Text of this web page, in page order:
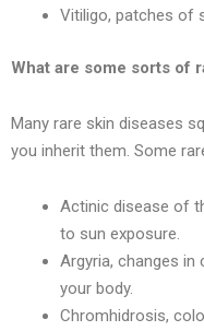
Vitiligo, patches of
What are some sorts of
Many rare skin diseases
you inherit them. Some
Actinic disease of
to sun exposure.
Argyria, changes in
your body.
Chromhidrosis,